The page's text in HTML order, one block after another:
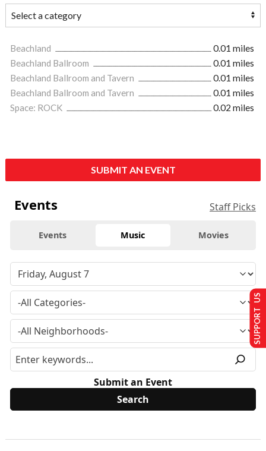
Beachland
0.01 miles
Beachland Ballroom
0.01 miles
Beachland Ballroom and Tavern
0.01 miles
Beachland Ballroom and Tavern
0.01 miles
Space: ROCK
0.02 miles
SUBMIT AN EVENT
Events Staff Picks
Events Music Movies
Submit an Event
SUPPORT US